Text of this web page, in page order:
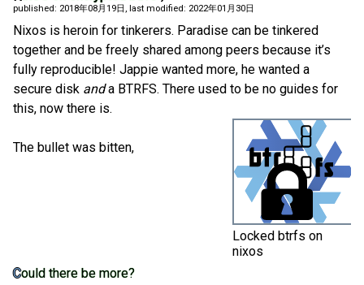
published: 2018年08月19日, last modified: 2022年01月30日
Nixos is heroin for tinkerers. Paradise can be tinkered
together and be freely shared among peers because it’s
fully reproducible! Jappie wanted more, he wanted a
secure disk anda BTRFS. There used to be no guides for
this, now there is.
Locked btrfs on
nixos
The bullet was bitten,
Could there be more?